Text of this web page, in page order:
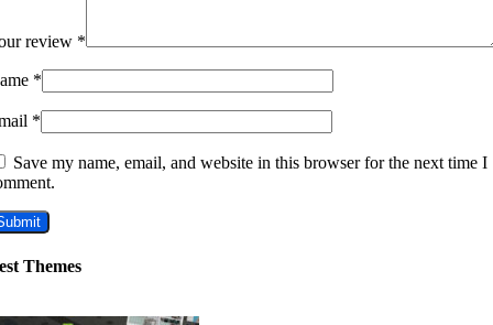
review *
*
*
Save my name, email, and website in this browser for the next time I
Themes